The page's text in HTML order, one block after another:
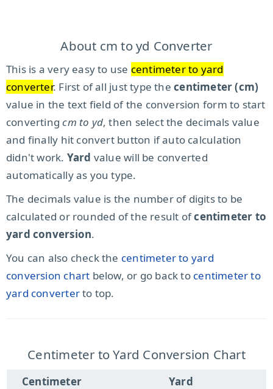
About cm to yd Converter
This is a very easy to use centimeter to yard
converter. First of all just type thecentimeter (cm)
value in the text field of the conversion form to start
convertingcm to yd, then select the decimals value
and finally hit convert button if auto calculation
didn't work. Yard value will be converted
automatically as you type.
The decimals value is the number of digits to be
calculated or rounded of the result ofcentimeter to
yard conversion.
You can also check the centimeter to yard
conversion chart below, or go back to centimeter to
yard converterto top.
Centimeter to Yard Conversion Chart
Centimeter
Yard